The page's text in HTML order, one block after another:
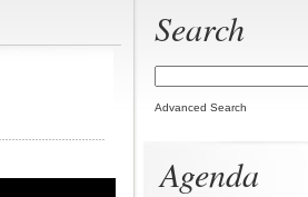
Search
Advanced Search
Agenda